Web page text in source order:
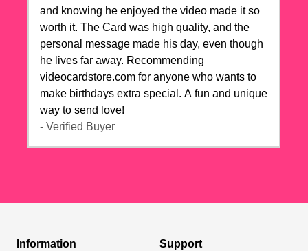
and knowing he enjoyed the video made it so
worth it. The Card was high quality, and the
personal message made his day, even though
he lives far away. Recommending
videocardstore.com for anyone who wants to
make birthdays extra special. A fun and unique
way to send love!
- Verified Buyer
Information
Support